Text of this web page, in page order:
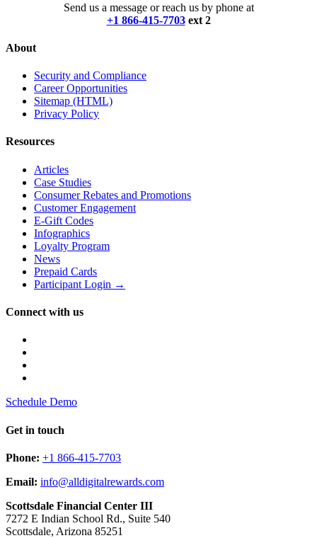
Send us a message or reach us by phone at
+1 866-415-7703 ext 2
About
Security and Compliance
Career Opportunities
Sitemap (HTML)
Privacy Policy
Resources
Articles
Case Studies
Consumer Rebates and Promotions
Customer Engagement
E-Gift Codes
Infographics
Loyalty Program
News
Prepaid Cards
Participant Login →
Connect with us
Schedule Demo
Get in touch
Phone: +1 866-415-7703
Email: info@alldigitalrewards.com
Scottsdale Financial Center III
7272 E Indian School Rd., Suite 540
Scottsdale, Arizona 85251